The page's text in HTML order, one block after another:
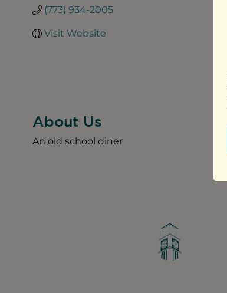
(773) 934-2005
Visit Website
About Us
An old school diner